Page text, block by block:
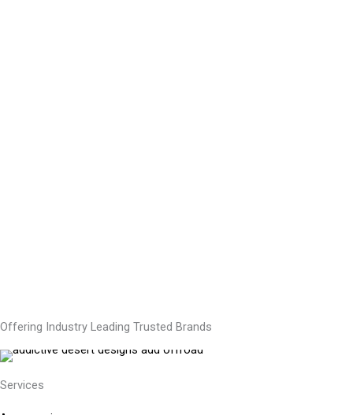
Offering Industry Leading Trusted Brands
Services